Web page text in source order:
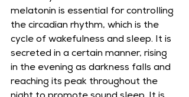
melatonin is essential for controlling
the circadian rhythm, which is the
cycle of wakefulness and sleep. It is
secreted in a certain manner, rising
in the evening as darkness falls and
reaching its peak throughout the